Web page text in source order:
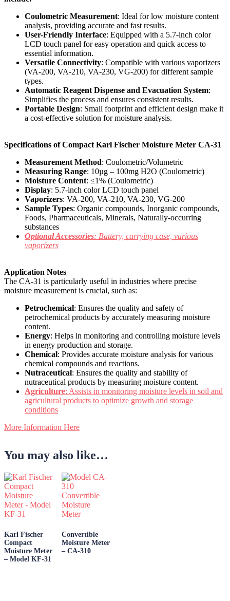
Coulometric Measurement: Ideal for low moisture content
analysis, providing accurate and fast results.
User-Friendly Interface: Equipped with a 5.7-inch color
LCD touch panel for easy operation and quick access to
essential information.
Versatile Connectivity: Compatible with various vaporizers
(VA-200, VA-210, VA-230, VG-200) for different sample
types.
Automatic Reagent Dispense and Evacuation System:
Simplifies the process and ensures consistent results.
Portable Design: Small footprint and efficient design make it
a cost-effective solution for moisture analysis.
Specifications of Compact Karl Fischer Moisture Meter CA-31
Measurement Method: Coulometric/Volumetric
Measuring Range: 10µg – 100mg H2O (Coulometric)
Moisture Content: ≤1% (Coulometric)
Display: 5.7-inch color LCD touch panel
Vaporizers: VA-200, VA-210, VA-230, VG-200
Sample Types: Organic compounds, Inorganic compounds,
Foods, Pharmaceuticals, Minerals, Naturally-occurring
substances
Optional Accessories: Battery, carrying case, various
vaporizers
Application Notes
The CA-31 is particularly useful in industries where precise
moisture measurement is crucial, such as:
Petrochemical: Ensures the quality and safety of
petrochemical products by accurately measuring moisture
content.
Energy: Helps in monitoring and controlling moisture levels
in energy production and storage.
Chemical: Provides accurate moisture analysis for various
chemical compounds and reactions.
Nutraceutical: Ensures the quality and stability of
nutraceutical products by measuring moisture content.
Agriculture: Assists in monitoring moisture levels in soil and
agricultural products to optimize growth and storage
conditions
More Information Here
You may also like…
Karl Fischer
Compact
Moisture Meter
– Model KF-31
Convertible
Moisture Meter
– CA-310